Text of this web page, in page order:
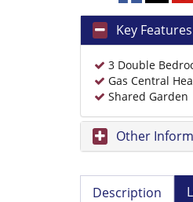
Key Features
3 Double
Gas Central
Shared Garden
Other
Description